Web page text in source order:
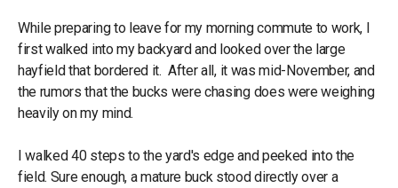
While preparing to leave for my morning commute to work, I
first walked into my backyard and looked over the large
hayfield that bordered it. After all, it was mid-November, and
the rumors that the bucks were chasing does were weighing
heavily on my mind.
I walked 40 steps to the yard's edge and peeked into the
field. Sure enough, a mature buck stood directly over a